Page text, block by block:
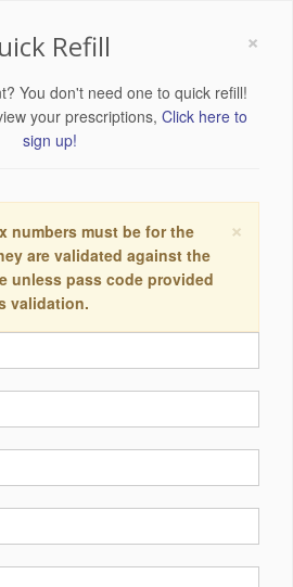
×
Refill
You don't need one to quick refill!
your prescriptions, Click here to
sign up!
×
numbers must be for the
are validated against the
unless pass code provided
validation.